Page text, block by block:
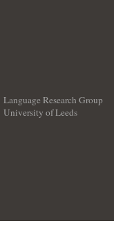
Language Research Group
University of Leeds